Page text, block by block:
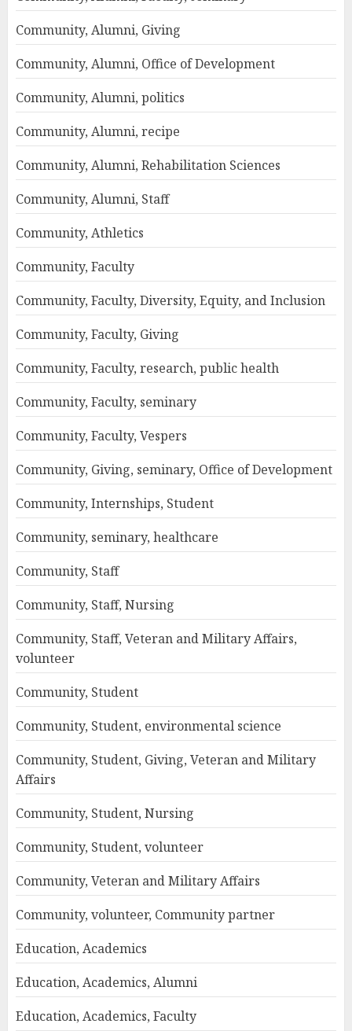
Community, Alumni, Giving
Community, Alumni, Office of Development
Community, Alumni, politics
Community, Alumni, recipe
Community, Alumni, Rehabilitation Sciences
Community, Alumni, Staff
Community, Athletics
Community, Faculty
Community, Faculty, Diversity, Equity, and Inclusion
Community, Faculty, Giving
Community, Faculty, research, public health
Community, Faculty, seminary
Community, Faculty, Vespers
Community, Giving, seminary, Office of Development
Community, Internships, Student
Community, seminary, healthcare
Community, Staff
Community, Staff, Nursing
Community, Staff, Veteran and Military Affairs,
volunteer
Community, Student
Community, Student, environmental science
Community, Student, Giving, Veteran and Military
Affairs
Community, Student, Nursing
Community, Student, volunteer
Community, Veteran and Military Affairs
Community, volunteer, Community partner
Education, Academics
Education, Academics, Alumni
Education, Academics, Faculty